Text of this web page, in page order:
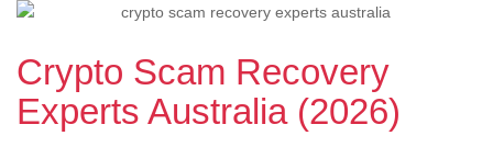
Crypto Scam Recovery
Experts Australia (2026)